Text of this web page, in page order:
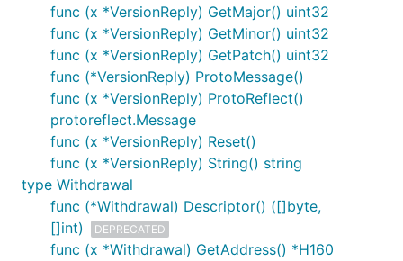
func (x *VersionReply) GetMajor() uint32
func (x *VersionReply) GetMinor() uint32
func (x *VersionReply) GetPatch() uint32
func (*VersionReply) ProtoMessage()
func (x *VersionReply) ProtoReflect()
protoreflect.Message
func (x *VersionReply) Reset()
func (x *VersionReply) String() string
type Withdrawal
func (*Withdrawal) Descriptor() ([]byte,
[]int)
DEPRECATED
func (x *Withdrawal) GetAddress() *H160